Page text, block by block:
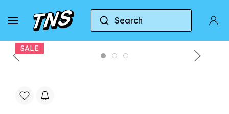
Search
Home Nike Nike Juniper Trail 3 Men's Trail-
SALE